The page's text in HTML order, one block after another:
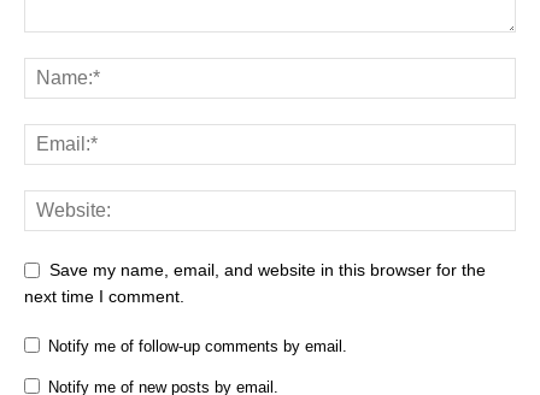
Save my name, email, and website in this browser for the
next time I comment.
Notify me of follow-up comments by email.
Notify me of new posts by email.